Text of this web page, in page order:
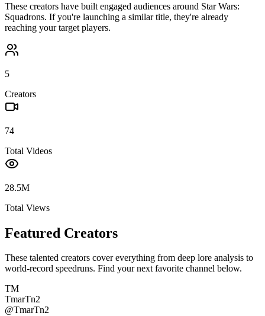
These creators have built engaged audiences around Star Wars:
Squadrons. If you're launching a similar title, they're already
reaching your target players.
5
Creators
74
Total Videos
28.5M
Total Views
Featured Creators
These talented creators cover everything from deep lore analysis to
world-record speedruns. Find your next favorite channel below.
TM
TmarTn2
@TmarTn2